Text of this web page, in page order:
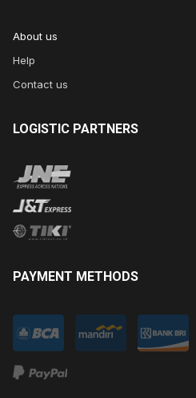
About us
Help
Contact us
LOGISTIC PARTNERS
PAYMENT METHODS